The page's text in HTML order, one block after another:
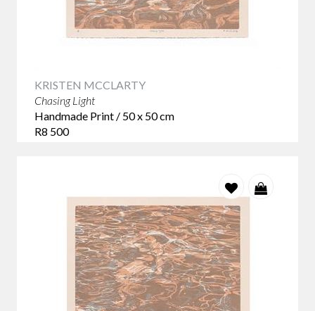
KRISTEN MCCLARTY
Chasing Light
Handmade Print / 50 x 50 cm
R8 500